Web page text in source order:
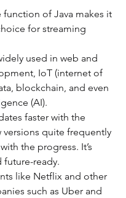
function of Java makes it
for streaming
used in web and
IoT (internet of
blockchain, and even
(AI).
faster with the
versions quite frequently
the progress. It’s
future-ready.
like Netflix and other
such as Uber and